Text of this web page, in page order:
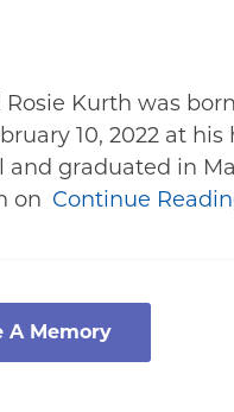
Kurth was
10, 2022 at
graduated in
on Continue
A Memory